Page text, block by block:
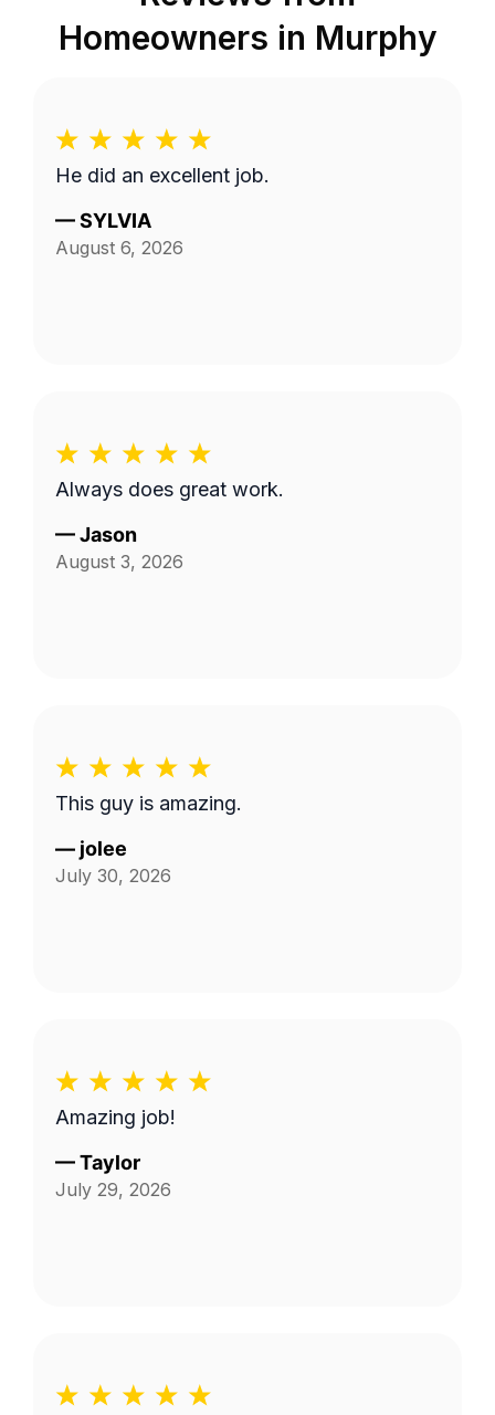
Homeowners in Murphy
He did an excellent job.
—SYLVIA
August 6, 2026
Always does great work.
—Jason
August 3, 2026
This guy is amazing.
— jolee
July 30, 2026
Amazing job!
—Taylor
July 29, 2026